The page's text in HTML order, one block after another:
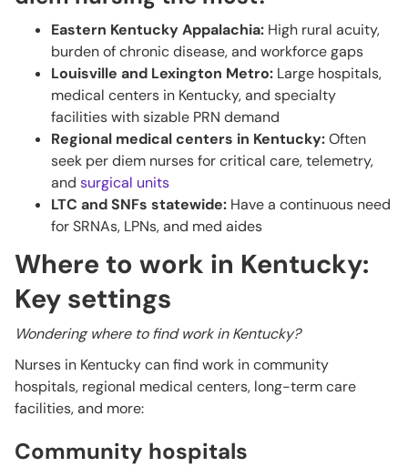
Eastern Kentucky Appalachia: High rural acuity,
burden of chronic disease, and workforce gaps
Louisville and Lexington Metro: Large hospitals,
medical centers in Kentucky, and specialty
facilities with sizable PRN demand
Regional medical centers in Kentucky:Often
seek per diem nurses for critical care, telemetry,
and surgical units
LTC and SNFs statewide: Have a continuous need
for SRNAs, LPNs, and med aides
Where to work in Kentucky:
Key settings
Wondering where to find work in Kentucky?
Nurses in Kentucky can find work in community
hospitals, regional medical centers, long-term care
facilities, and more:
Community hospitals